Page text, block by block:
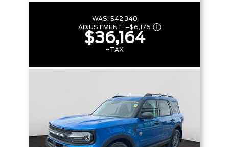
WAS: $42,340
ADJUSTMENT: –$6,176
$36,164
+TAX